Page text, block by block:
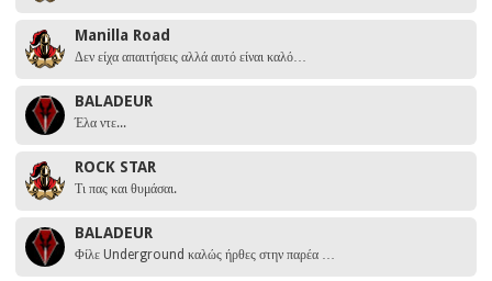
Manilla Road
Δεν είχα απαιτήσεις αλλά αυτό είναι καλό…
BALADEUR
Έλα ντε...
ROCK STAR
Τι πας και θυμάσαι.
BALADEUR
Φίλε Underground καλώς ήρθες στην παρέα …